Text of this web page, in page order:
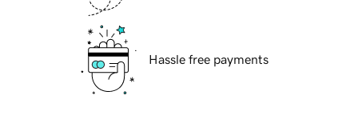
Hassle free payments